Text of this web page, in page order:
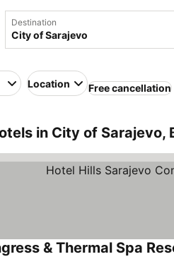
Destination
Location Free cancellation
in City of Sarajevo,
& Thermal Spa